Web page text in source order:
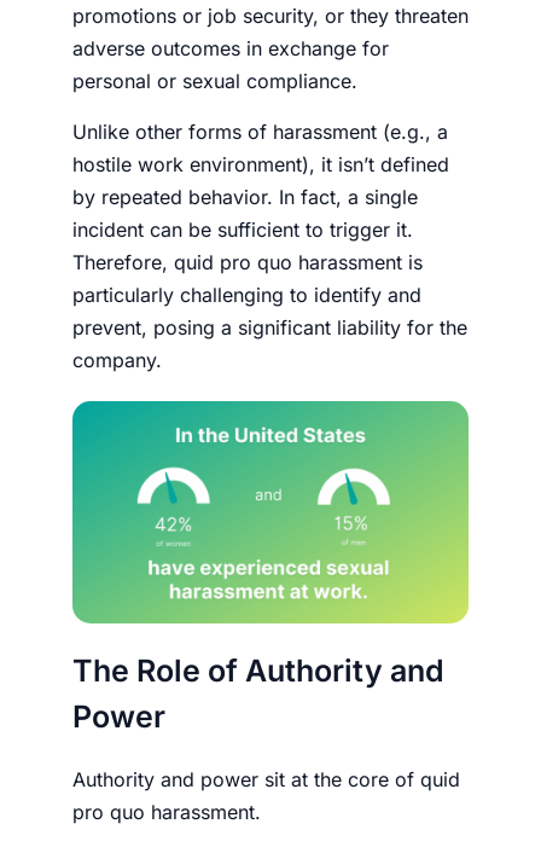
promotions or job security, or they threaten
adverse outcomes in exchange for
personal or sexual compliance.
Unlike other forms of harassment (e.g., a
hostile work environment), it isn’t defined
by repeated behavior. In fact, a single
incident can be sufficient to trigger it.
Therefore, quid pro quo harassment is
particularly challenging to identify and
prevent, posing a significant liability for the
company.
The Role of Authority and
Power
Authority and power sit at the core of quid
pro quo harassment.